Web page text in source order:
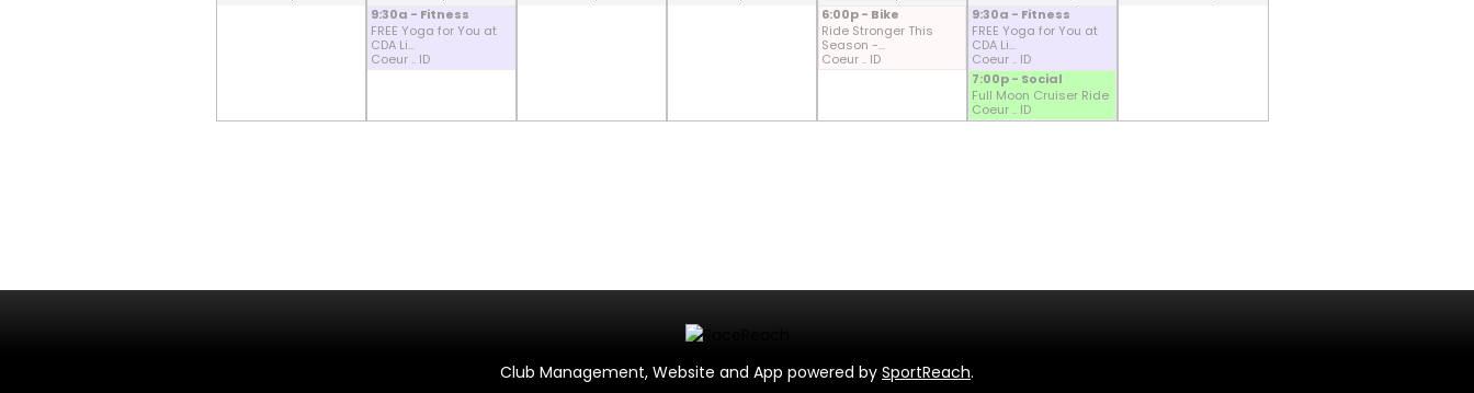
9:30a - Fitness
FREE Yoga for You at
CDA Li...
Coeur .. ID
6:00p - Bike
Ride Stronger This
Season -...
Coeur .. ID
9:30a - Fitness
FREE Yoga for You at
CDA Li...
Coeur .. ID
7:00p - Social
Full Moon Cruiser Ride
Coeur .. ID
Club Management, Website and App powered by SportReach.